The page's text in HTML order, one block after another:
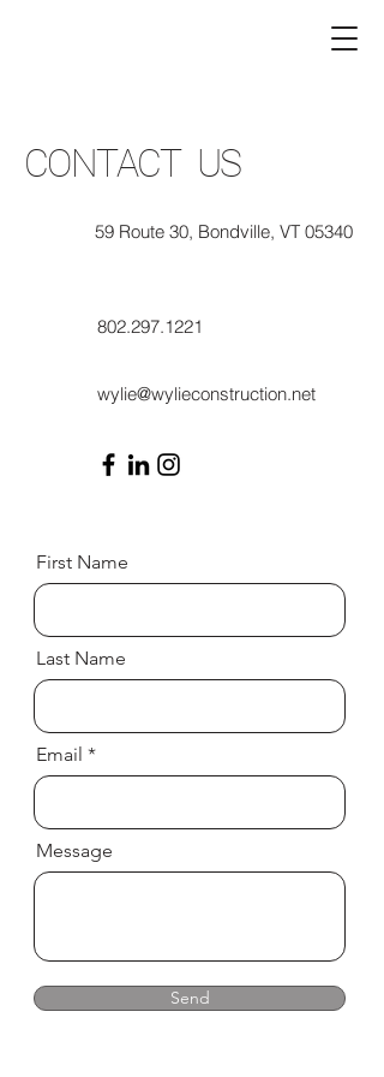
CONTACT US
59 Route 30, Bondville, VT 05340
802.297.1221
wylie@wylieconstruction.net
First Name
Last Name
Email
Message
Send